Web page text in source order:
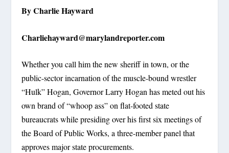
By Charlie Hayward
Charliehayward@marylandreporter.com
Whether you call him the new sheriff in town, or the
public-sector incarnation of the muscle-bound wrestler
“Hulk” Hogan, Governor Larry Hogan has meted out his
own brand of “whoop ass” on flat-footed state
bureaucrats while presiding over his first six meetings of
the Board of Public Works, a three-member panel that
approves major state procurements.